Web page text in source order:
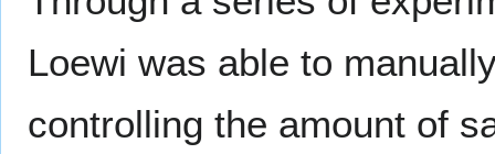
Loewi was able to
controlling the amount of